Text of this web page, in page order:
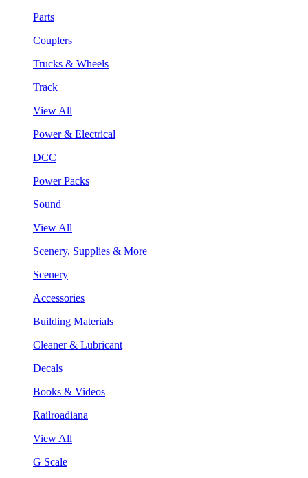
Parts
Couplers
Trucks & Wheels
Track
View All
Power & Electrical
DCC
Power Packs
Sound
View All
Scenery, Supplies & More
Scenery
Accessories
Building Materials
Cleaner & Lubricant
Decals
Books & Videos
Railroadiana
View All
G Scale